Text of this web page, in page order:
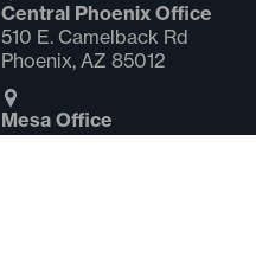
Central Phoenix Office
510 E. Camelback Rd
Phoenix, AZ 85012
Mesa Office